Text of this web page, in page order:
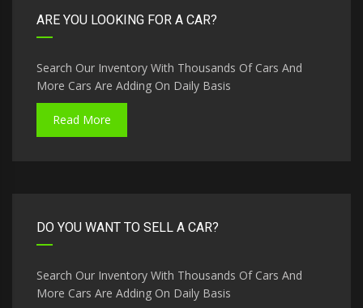
ARE YOU LOOKING FOR A CAR?
Search Our Inventory With Thousands Of Cars And
More Cars Are Adding On Daily Basis
Read More
DO YOU WANT TO SELL A CAR?
Search Our Inventory With Thousands Of Cars And
More Cars Are Adding On Daily Basis